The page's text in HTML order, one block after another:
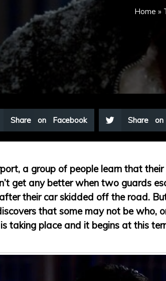
Home »
Share on Facebook Share
a group of people learn that
get any better when two guards
their car skidded off the road.
that some may not be who,
taking place and it begins at this